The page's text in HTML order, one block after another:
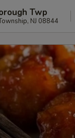
Twp
NJ 08844